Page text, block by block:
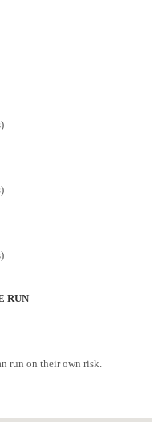
RUN
run on their own risk.